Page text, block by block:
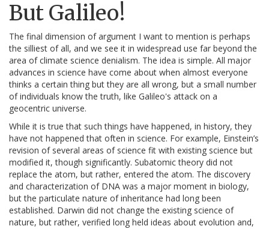
But Galileo!
The final dimension of argument I want to mention is perhaps
the silliest of all, and we see it in widespread use far beyond the
area of climate science denialism. The idea is simple. All major
advances in science have come about when almost everyone
thinks a certain thing but they are all wrong, but a small number
of individuals know the truth, like Galileo's attack on a
geocentric universe.
While it is true that such things have happened, in history, they
have not happened that often in science. For example, Einstein’s
revision of several areas of science fit with existing science but
modified it, though significantly. Subatomic theory did not
replace the atom, but rather, entered the atom. The discovery
and characterization of DNA was a major moment in biology,
but the particulate nature of inheritance had long been
established. Darwin did not change the existing science of
nature, but rather, verified long held ideas about evolution and,